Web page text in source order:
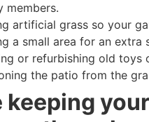
members.
artificial grass so your
a small area for an extra
or refurbishing old toys
the patio from the
keeping